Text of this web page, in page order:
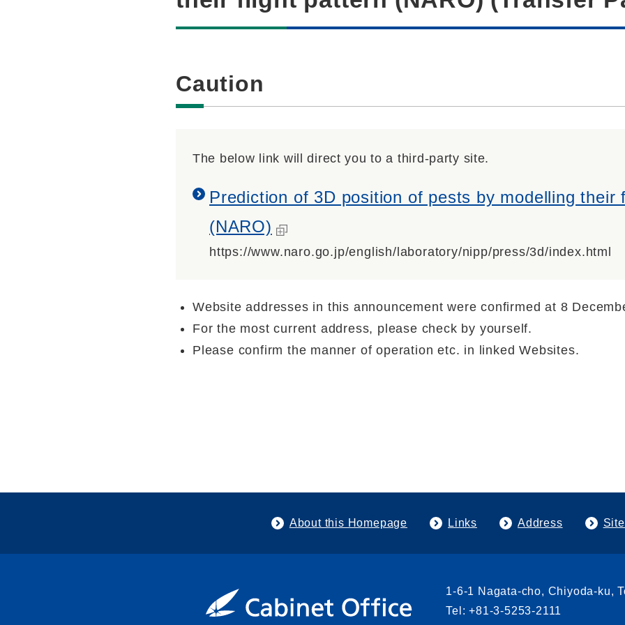
Caution
The below link will direct you to a third-party site.
Prediction of 3D position of pests by modelling their
(NARO)
https://www.naro.go.jp/english/laboratory/nipp/press/3d/index.html
Website addresses in this announcement were confirmed at 8
For the most current address, please check by yourself.
Please confirm the manner of operation etc. in linked Websites.
About this Homepage Links Address
1-6-1 Nagata-cho, Chiyoda-ku,
Tel: +81-3-5253-2111